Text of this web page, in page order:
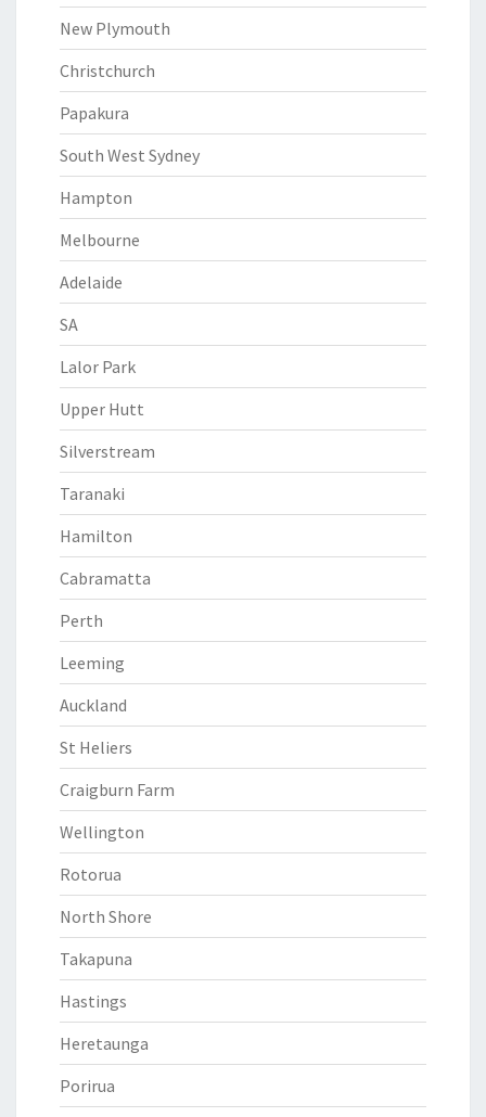
New Plymouth
Christchurch
Papakura
South West Sydney
Hampton
Melbourne
Adelaide
SA
Lalor Park
Upper Hutt
Silverstream
Taranaki
Hamilton
Cabramatta
Perth
Leeming
Auckland
St Heliers
Craigburn Farm
Wellington
Rotorua
North Shore
Takapuna
Hastings
Heretaunga
Porirua